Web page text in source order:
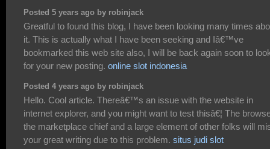
Posted 5 years ago by robinjack
Greatful to found this blog, I have been looking many times
it. This is actually what I have been seeking and Iâ€™ve
bookmarked this web site also, I will be back again soon to
for your new posting. online slot indonesia
Posted 4 years ago by robinjack
Hello. Cool article. Thereâ€™s an issue with the website in
internet explorer, and you might want to test thisâ€¦ The
the marketplace chief and a large element of other folks will
your great writing due to this problem. situs judi slot